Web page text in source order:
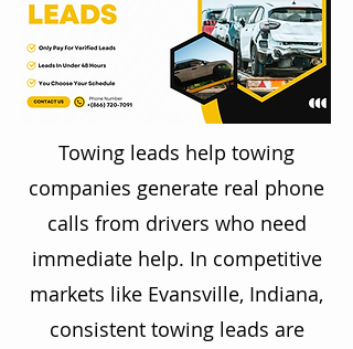
Towing leads help towing
companies generate real phone
calls from drivers who need
immediate help. In competitive
markets like Evansville, Indiana,
consistent towing leads are